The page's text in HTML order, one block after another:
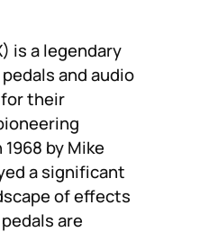
is a legendary
and audio
their
by Mike
a significant
of effects
are